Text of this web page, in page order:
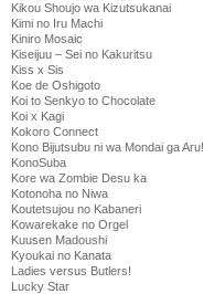
Kikou Shoujo wa Kizutsukanai
Kimi no Iru Machi
Kiniro Mosaic
Kiseijuu – Sei no Kakuritsu
Kiss x Sis
Koe de Oshigoto
Koi to Senkyo to Chocolate
Koi x Kagi
Kokoro Connect
Kono Bijutsubu ni wa Mondai ga Aru!
KonoSuba
Kore wa Zombie Desu ka
Kotonoha no Niwa
Koutetsujou no Kabaneri
Kowarekake no Orgel
Kuusen Madoushi
Kyoukai no Kanata
Ladies versus Butlers!
Lucky Star